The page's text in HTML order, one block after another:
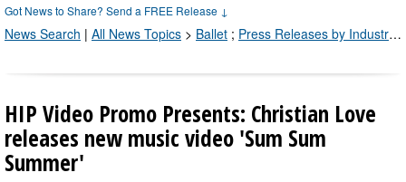
Got News to Share? Send a FREE Release ↓
News Search | All News Topics > Ballet ; Press Releases by Industry Channel
HIP Video Promo Presents: Christian Love
releases new music video 'Sum Sum
Summer'